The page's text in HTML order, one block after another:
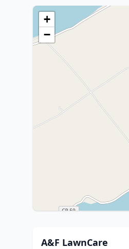
+
−
A&F LawnCare